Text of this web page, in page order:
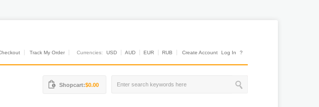
Track My Order Currencies: USD AUD EUR RUB Create Account Log In ?
Shopcart:$0.00